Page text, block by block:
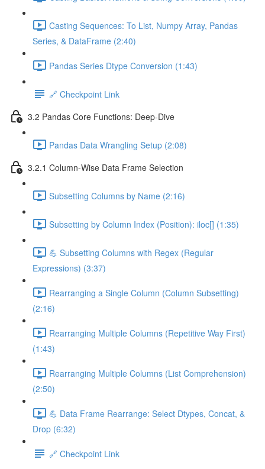
Casting Sequences: To List, Numpy Array, Pandas
Series, & DataFrame (2:40)
Pandas Series Dtype Conversion (1:43)
🔗 Checkpoint Link
3.2 Pandas Core Functions: Deep-Dive
Pandas Data Wrangling Setup (2:08)
3.2.1 Column-Wise Data Frame Selection
Subsetting Columns by Name (2:16)
Subsetting by Column Index (Position): iloc[] (1:35)
💪 Subsetting Columns with Regex (Regular
Expressions) (3:37)
Rearranging a Single Column (Column Subsetting)
(2:16)
Rearranging Multiple Columns (Repetitive Way First)
(1:43)
Rearranging Multiple Columns (List Comprehension)
(2:50)
💪 Data Frame Rearrange: Select Dtypes, Concat, &
Drop (6:32)
🔗 Checkpoint Link